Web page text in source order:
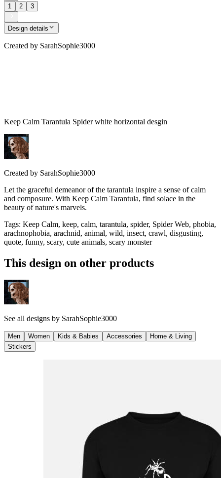
1 2 3
Design details
Created by SarahSophie3000
Keep Calm Tarantula Spider white horizontal desgin
Created by SarahSophie3000
Let the graceful demeanor of the tarantula inspire a sense of calm
and composure. With Keep Calm Tarantula, find solace in the
beauty of nature's marvels.
Tags: Keep Calm, keep, calm, tarantula, spider, Spider Web, phobia,
arachnophobia, arachnid, animal, wild, insect, crawl, disgusting,
quote, funny, scary, cute animals, scary monster
This design on other products
See all designs by SarahSophie3000
Men Women Kids & Babies Accessories
Home & Living
Stickers